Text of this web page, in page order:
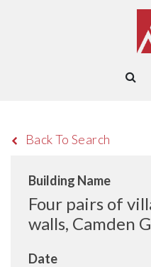
Back To Search
Building Name
Four pairs of
walls, Camden
Date